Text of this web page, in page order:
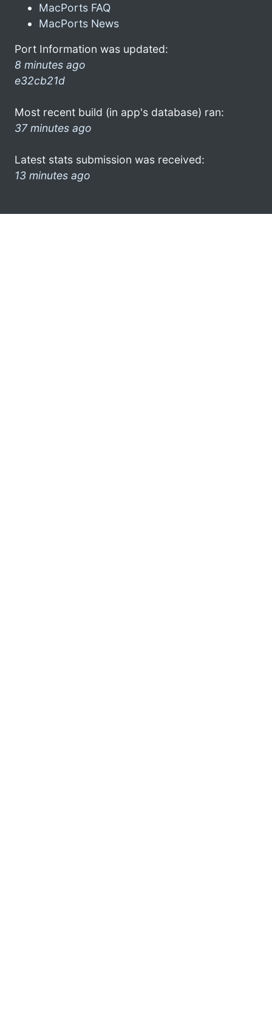
MacPorts FAQ
MacPorts News
Port Information was updated:
8 minutes ago
e32cb21d
Most recent build (in app's database) ran:
37 minutes ago
Latest stats submission was received:
13 minutes ago